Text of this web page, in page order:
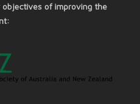
of improving the